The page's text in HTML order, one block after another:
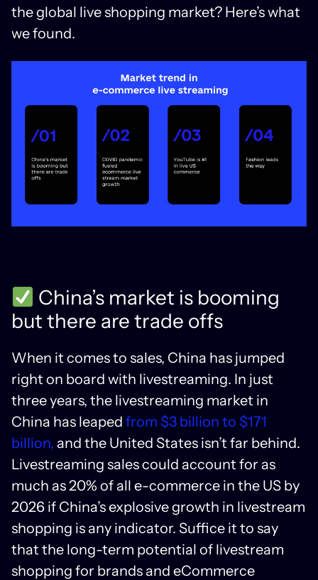
the global live shopping market? Here’s what
we found.
China’s market is booming
but there are trade offs
When it comes to sales, China has jumped
right on board with livestreaming. In just
three years, the livestreaming market in
China has leaped from $3 billion to $171
billion, and the United States isn’t far behind.
Livestreaming sales could account for as
much as 20% of all e-commerce in the US by
2026 if China’s explosive growth in livestream
shopping is any indicator. Suffice it to say
that the long-term potential of livestream
shopping for brands and eCommerce